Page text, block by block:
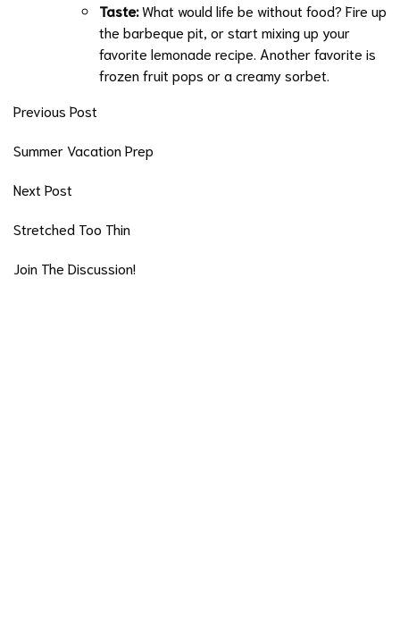
Taste:What would life be without food? Fire up
the barbeque pit, or start mixing up your
favorite lemonade recipe. Another favorite is
frozen fruit pops or a creamy sorbet.
Previous Post
Summer Vacation Prep
Next Post
Stretched Too Thin
Join The Discussion!